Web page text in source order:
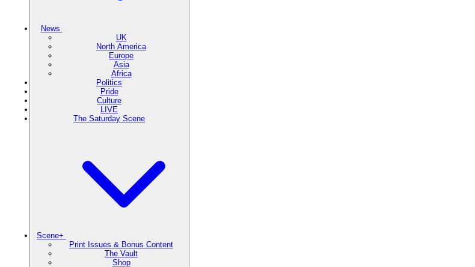
News
UK
North America
Europe
Asia
Africa
Politics
Pride
Culture
LIVE
The Saturday Scene
Scene+
Print Issues & Bonus Content
The Vault
Shop